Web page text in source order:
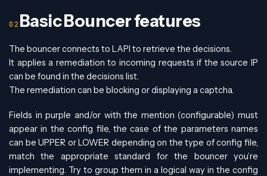
Basic Bouncer features
The bouncer connects to LAPI to retrieve the decisions.
It applies a remediation to incoming requests if the source IP
can be found in the decisions list.
The remediation can be blocking or displaying a captcha.
Fields in purple and/or with the mention (configurable) must
appear in the config file, the case of the parameters names
can be UPPER or LOWER depending on the type of config file,
match the appropriate standard for the bouncer you’re
implementing. Try to group them in a logical way in the config